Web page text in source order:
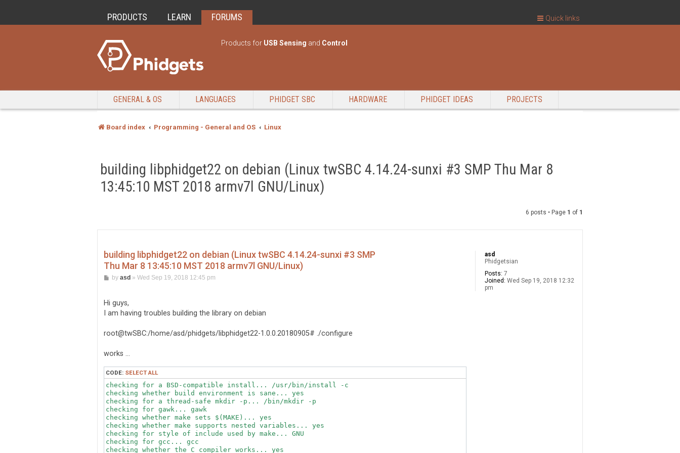
PRODUCTS LEARN FORUMS
Products for USB Sensing and Control
GENERAL & OS LANGUAGES PHIDGET SBC HARDWARE PHIDGET IDEAS PROJECTS
Board index Programming - General and OS Linux
Quick links
building libphidget22 on debian (Linux twSBC 4.14.24-sunxi #3 SMP Thu Mar 8
13:45:10 MST 2018 armv7l GNU/Linux)
6 posts • Page 1 of 1
asd
Phidgetsian
Posts: 7
Joined: Wed Sep 19, 2018 12:32
pm
building libphidget22 on debian (Linux twSBC 4.14.24-sunxi #3 SMP
Thu Mar 8 13:45:10 MST 2018 armv7l GNU/Linux)
P
t
by asd » Wed Sep 19, 2018 12:45 pm
Hi guys,
I am having troubles building the library on debian
root@twSBC:/home/asd/phidgets/libphidget22-1.0.0.20180905# ./configure
works ...
CODE: SELECT ALL
checking for a BSD-compatible install... /usr/bin/install -c
checking whether build environment is sane... yes
checking for a thread-safe mkdir -p... /bin/mkdir -p
checking for gawk... gawk
checking whether make sets $(MAKE)... yes
checking whether make supports nested variables... yes
checking for style of include used by make... GNU
checking for gcc... gcc
checking whether the C compiler works... yes